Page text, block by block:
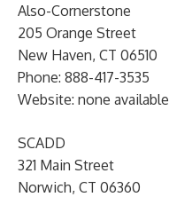
Also-Cornerstone
205 Orange Street
New Haven, CT 06510
Phone: 888-417-3535
Website: none available
SCADD
321 Main Street
Norwich, CT 06360